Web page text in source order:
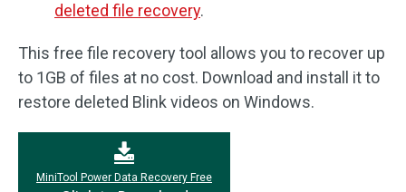
deleted file recovery.
This free file recovery tool allows you to recover up
to 1GB of files at no cost. Download and install it to
restore deleted Blink videos on Windows.
MiniTool Power Data Recovery Free